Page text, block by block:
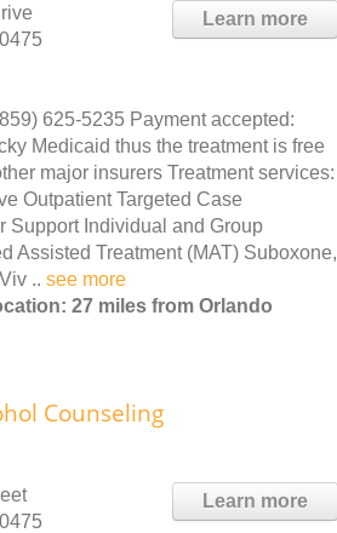
Learn more
625-5235 Payment accepted:
Medicaid thus the treatment is free
major insurers Treatment services:
Outpatient Targeted Case
Support Individual and Group
Assisted Treatment (MAT) Suboxone,
.. see more
27 miles from Orlando
Counseling
Learn more